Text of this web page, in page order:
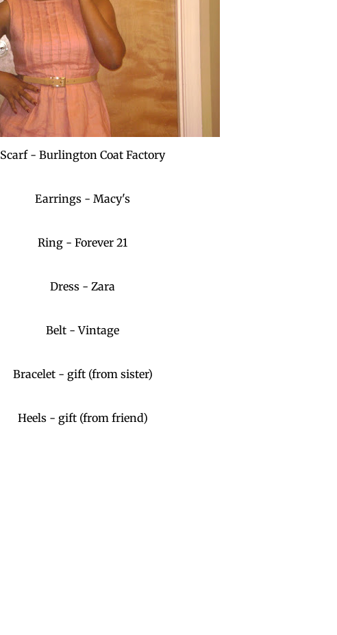
Scarf - Burlington Coat Factory
Earrings - Macy's
Ring - Forever 21
Dress - Zara
Belt - Vintage
Bracelet - gift (from sister)
Heels - gift (from friend)